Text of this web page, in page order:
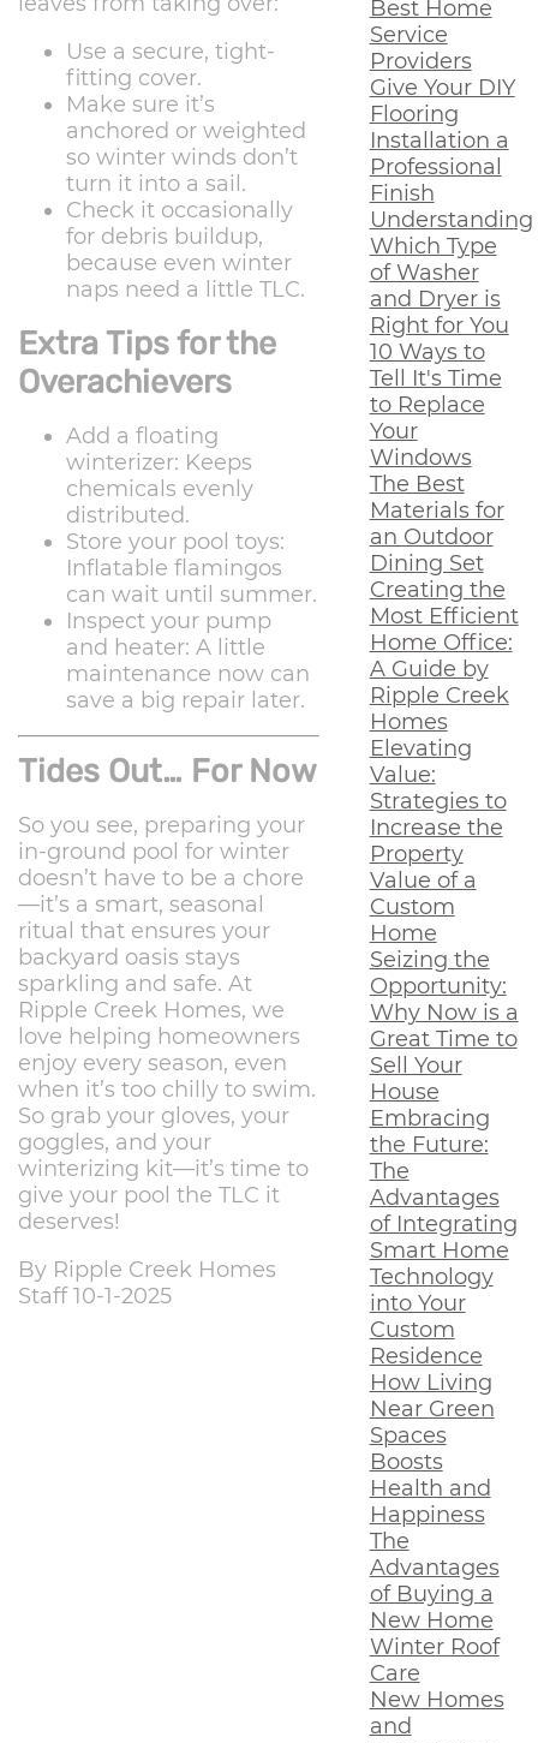
Use a secure, tight-
fitting cover.
Make sure it’s
anchored or weighted
so winter winds don’t
turn it into a sail.
Check it occasionally
for debris buildup,
because even winter
naps need a little TLC.
Extra Tips for the
Overachievers
Add a floating
winterizer: Keeps
chemicals evenly
distributed.
Store your pool toys:
Inflatable flamingos
can wait until summer.
Inspect your pump
and heater: A little
maintenance now can
save a big repair later.
Tides Out… For Now
So you see, preparing your
in-ground pool for winter
doesn’t have to be a chore
—it’s a smart, seasonal
ritual that ensures your
backyard oasis stays
sparkling and safe. At
Ripple Creek Homes, we
love helping homeowners
enjoy every season, even
when it’s too chilly to swim.
So grab your gloves, your
goggles, and your
winterizing kit—it’s time to
give your pool the TLC it
deserves!
By Ripple Creek Homes
Staff 10-1-2025
Best Home
Service
Providers
Give Your DIY
Flooring
Installation a
Professional
Finish
Understanding
Which Type
of Washer
and Dryer is
Right for You
10 Ways to
Tell It's Time
to Replace
Your
Windows
The Best
Materials for
an Outdoor
Dining Set
Creating the
Most Efficient
Home Office:
A Guide by
Ripple Creek
Homes
Elevating
Value:
Strategies to
Increase the
Property
Value of a
Custom
Home
Seizing the
Opportunity:
Why Now is a
Great Time to
Sell Your
House
Embracing
the Future:
The
Advantages
of Integrating
Smart Home
Technology
into Your
Custom
Residence
How Living
Near Green
Spaces
Boosts
Health and
Happiness
The
Advantages
of Buying a
New Home
Winter Roof
Care
New Homes
and